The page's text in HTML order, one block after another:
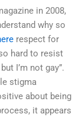
in 2008,
why so
respect for
hard to resist
I’m not gay”.
stigma
about being
it appears